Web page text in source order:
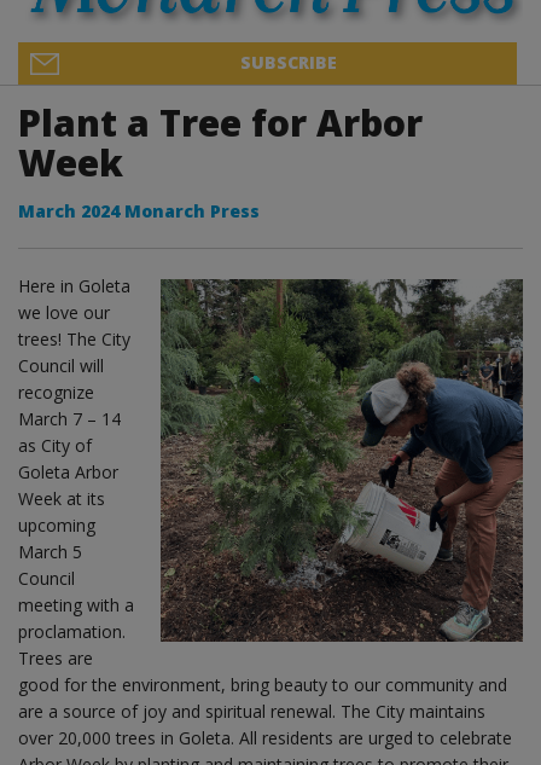
SUBSCRIBE
Plant a Tree for Arbor
Week
March 2024 Monarch Press
Here in Goleta
we love our
trees! The City
Council will
recognize
March 7 – 14
as City of
Goleta Arbor
Week at its
upcoming
March 5
Council
meeting with a
proclamation.
Trees are
good for the environment, bring beauty to our community and
are a source of joy and spiritual renewal. The City maintains
over 20,000 trees in Goleta. All residents are urged to celebrate